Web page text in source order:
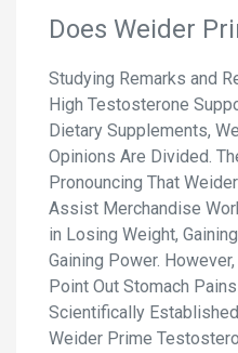
Does Weider
Studying Remarks and
High Testosterone
Dietary Supplements,
Opinions Are Divided.
Pronouncing That
Assist Merchandise
in Losing Weight,
Gaining Power.
Point Out Stomach
Scientifically
Weider Prime